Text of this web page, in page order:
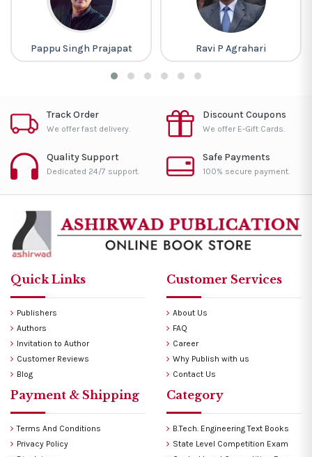
Pappu Singh Prajapat Ravi P Agrahari
Track Order
We offer fast delivery.
Discount Coupons
We offer E-Gift Cards.
Quality Support
Dedicated 24/7 support.
Safe Payments
100% secure payment.
Quick Links
Publishers
Authors
Invitation to Author
Customer Reviews
Blog
Customer Services
About Us
FAQ
Career
Why Publish with us
Contact Us
Payment & Shipping
Terms And Conditions
Privacy Policy
Category
B.Tech. Engineering Text Books
State Level Competition Exam